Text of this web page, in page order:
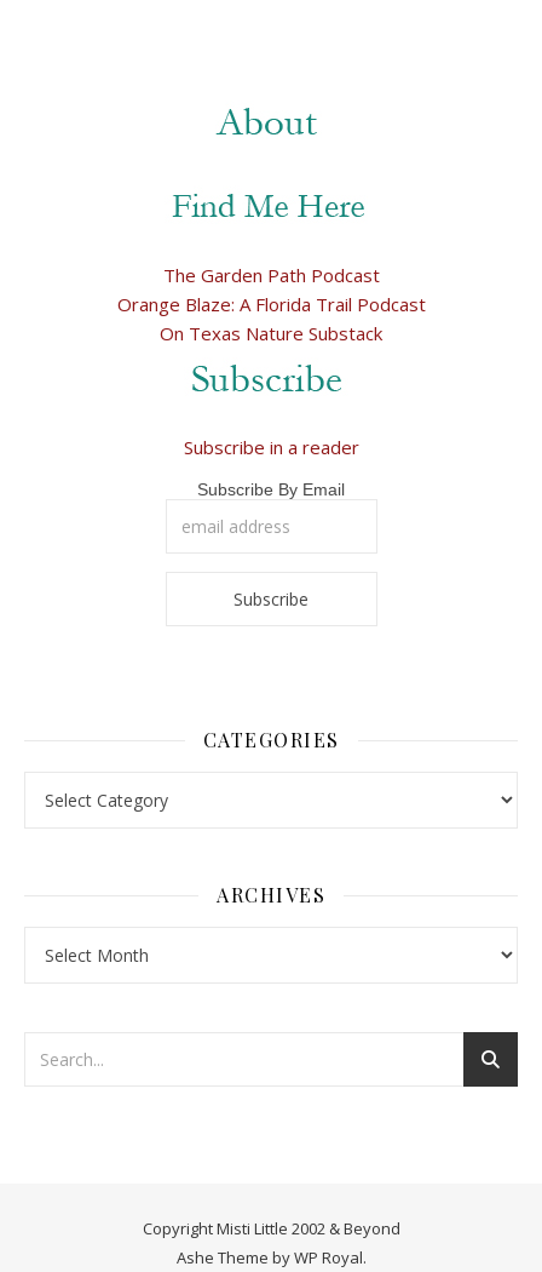
The Garden Path Podcast
Orange Blaze: A Florida Trail Podcast
On Texas Nature Substack
Subscribe in a reader
Subscribe By Email
CATEGORIES
ARCHIVES
Copyright Misti Little 2002 & Beyond
Ashe Theme byWP Royal.